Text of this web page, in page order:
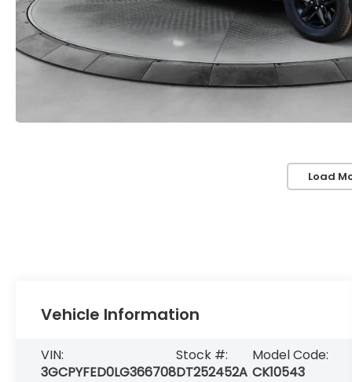
Load
Vehicle Information
VIN:
3GCPYFED0LG366708
Stock #:
DT252452A
Model Code:
CK10543